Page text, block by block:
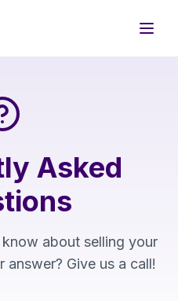
Asked
about selling your
Give us a call!